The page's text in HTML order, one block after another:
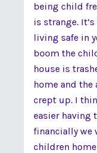
being child
is strange.
living safe in
boom the
house is
home and the
crept up. I
easier having
financially we
children